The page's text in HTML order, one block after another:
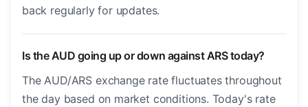
back regularly for updates.
Is the AUD going up or down against ARS today?
The AUD/ARS exchange rate fluctuates throughout
the day based on market conditions. Today's rate